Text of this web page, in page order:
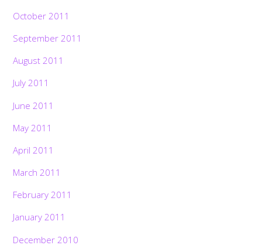
October 2011
September 2011
August 2011
July 2011
June 2011
May 2011
April 2011
March 2011
February 2011
January 2011
December 2010